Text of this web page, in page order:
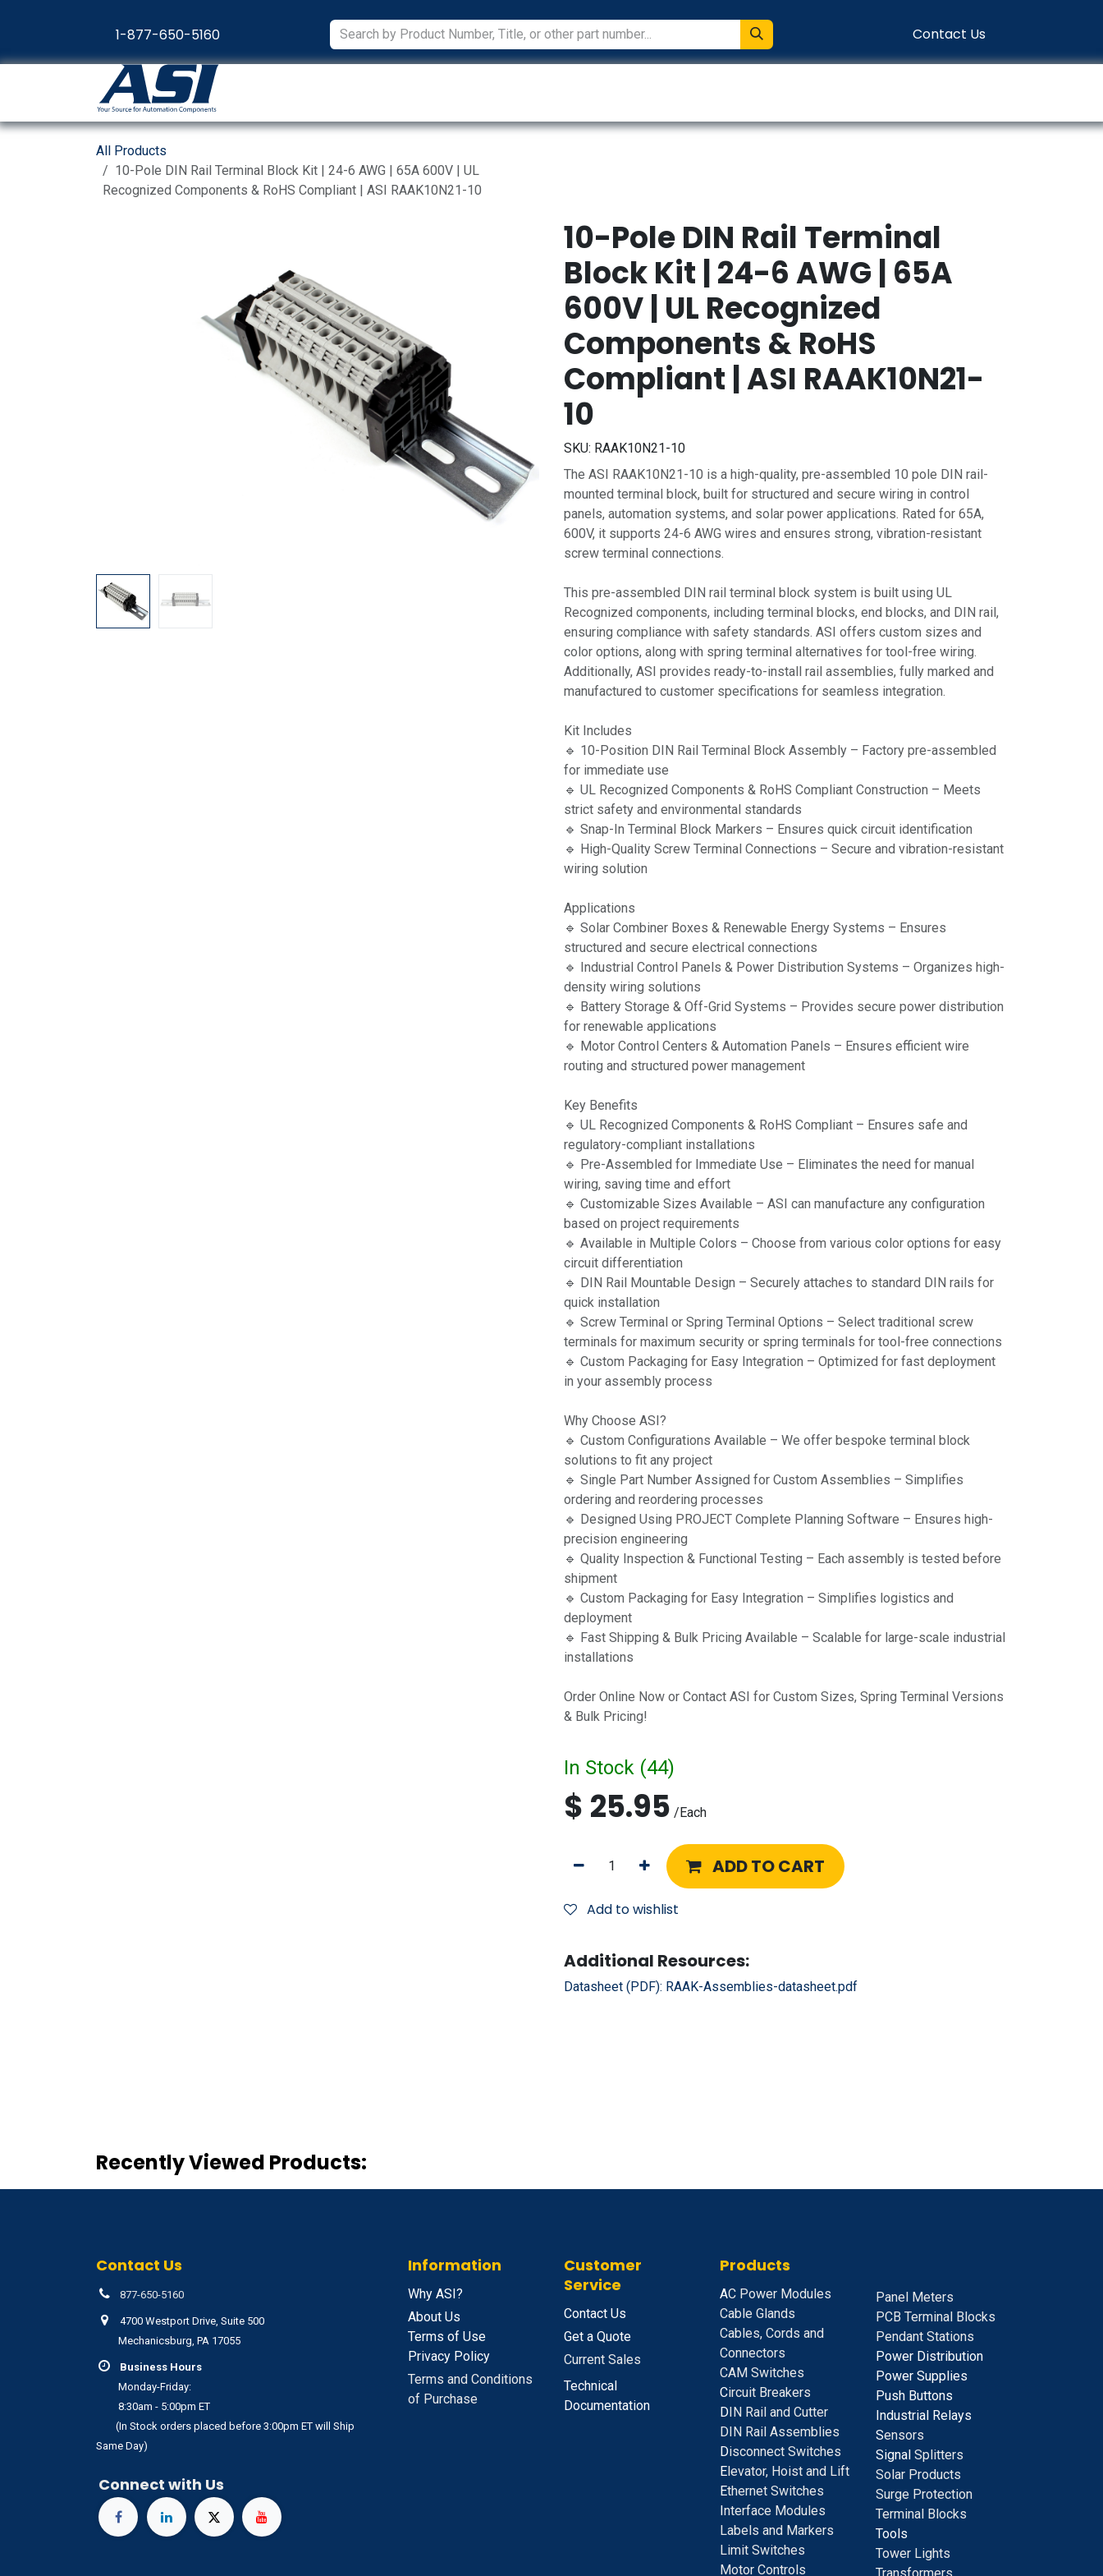
1-877-650-5160
Contact Us
All Products
10-Pole DIN Rail Terminal Block Kit | 24-6 AWG | 65A 600V | UL
Recognized Components & RoHS Compliant | ASI RAAK10N21-10
10-Pole DIN Rail Terminal
Block Kit | 24-6 AWG | 65A
600V | UL Recognized
Components & RoHS
Compliant | ASI RAAK10N21-
10
SKU: RAAK10N21-10
The ASI RAAK10N21-10 is a high-quality, pre-assembled 10 pole DIN rail-
mounted terminal block, built for structured and secure wiring in control
panels, automation systems, and solar power applications. Rated for 65A,
600V, it supports 24-6 AWG wires and ensures strong, vibration-resistant
screw terminal connections.
This pre-assembled DIN rail terminal block system is built using UL
Recognized components, including terminal blocks, end blocks, and DIN rail,
ensuring compliance with safety standards. ASI offers custom sizes and
color options, along with spring terminal alternatives for tool-free wiring.
Additionally, ASI provides ready-to-install rail assemblies, fully marked and
manufactured to customer specifications for seamless integration.
Kit Includes
🔹 10-Position DIN Rail Terminal Block Assembly – Factory pre-assembled
for immediate use
🔹 UL Recognized Components & RoHS Compliant Construction – Meets
strict safety and environmental standards
🔹 Snap-In Terminal Block Markers – Ensures quick circuit identification
🔹 High-Quality Screw Terminal Connections – Secure and vibration-resistant
wiring solution
Applications
🔹 Solar Combiner Boxes & Renewable Energy Systems – Ensures
structured and secure electrical connections
🔹 Industrial Control Panels & Power Distribution Systems – Organizes high-
density wiring solutions
🔹 Battery Storage & Off-Grid Systems – Provides secure power distribution
for renewable applications
🔹 Motor Control Centers & Automation Panels – Ensures efficient wire
routing and structured power management
Key Benefits
🔹 UL Recognized Components & RoHS Compliant – Ensures safe and
regulatory-compliant installations
🔹 Pre-Assembled for Immediate Use – Eliminates the need for manual
wiring, saving time and effort
🔹 Customizable Sizes Available – ASI can manufacture any configuration
based on project requirements
🔹 Available in Multiple Colors – Choose from various color options for easy
circuit differentiation
🔹 DIN Rail Mountable Design – Securely attaches to standard DIN rails for
quick installation
🔹 Screw Terminal or Spring Terminal Options – Select traditional screw
terminals for maximum security or spring terminals for tool-free connections
🔹 Custom Packaging for Easy Integration – Optimized for fast deployment
in your assembly process
Why Choose ASI?
🔹 Custom Configurations Available – We offer bespoke terminal block
solutions to fit any project
🔹 Single Part Number Assigned for Custom Assemblies – Simplifies
ordering and reordering processes
🔹 Designed Using PROJECT Complete Planning Software – Ensures high-
precision engineering
🔹 Quality Inspection & Functional Testing – Each assembly is tested before
shipment
🔹 Custom Packaging for Easy Integration – Simplifies logistics and
deployment
🔹 Fast Shipping & Bulk Pricing Available – Scalable for large-scale industrial
installations
Order Online Now or Contact ASI for Custom Sizes, Spring Terminal Versions
& Bulk Pricing!
In Stock (44)
$ 25.95 /Each
ADD TO CART
Add to wishlist
Additional Resources:
Datasheet (PDF): RAAK-Assemblies-datasheet.pdf
Recently Viewed Products:
Contact Us
877-650-5160
4700 Westport Drive, Suite 500
Mechanicsburg, PA 17055
Business Hours
Monday-Friday:
8:30am - 5:00pm ET
(In Stock orders placed before 3:00pm ET will Ship
Same Day)
Connect with Us
Information
Why ASI?
About Us
Terms of Use
Privacy Policy
Terms and Conditions
of Purchase
Customer
Service
Contact Us
Get a Quote
Current Sales
Technical
Documentation
Products
AC Power Modules
Cable Glands
Cables, Cords and
Connectors
CAM Switches
Circuit Breakers
D IN Rail and Cutter
DIN Rail Assemblies
Disconnect Switches
E levator, Hoist and Lift
Ethernet Switches
nterface Modules
Labels and Markers
Limit Switches
Motor Controls
Panel Meters
PCB Terminal Blocks
Pendant Stations
Power Distribution
Power Supplies
Push Buttons
Industrial Relays
Sensors
Signal Splitters
Solar Products
Surge Protection
Terminal Blocks
Tools
Tower Lights